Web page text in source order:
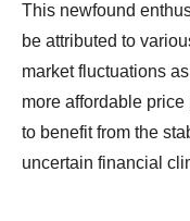
This newfound
be attributed to
market fluctuations
more affordable
to benefit from the
uncertain financial